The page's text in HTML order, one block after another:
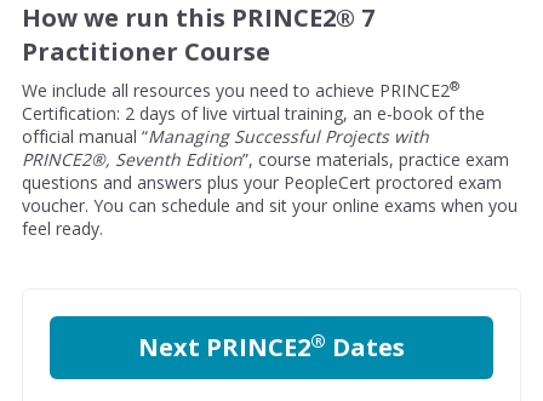
How we run this PRINCE2® 7
Practitioner Course
We include all resources you need to achieve PRINCE2®
Certification: 2 days of live virtual training, an e-book of the
official manual “Managing Successful Projects with
PRINCE2®, Seventh Edition”, course materials, practice exam
questions and answers plus your PeopleCert proctored exam
voucher. You can schedule and sit your online exams when you
feel ready.
Next PRINCE2® Dates